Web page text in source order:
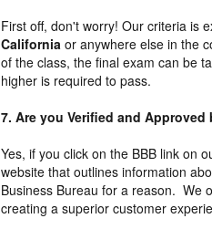
First off, don't worry! Our criteria is
California or anywhere else in the
of the class, the final exam can be
higher is required to pass.
7. Are you Verified and
Yes, if you click on the BBB link on
website that outlines information
Business Bureau for a reason. We
creating a superior customer